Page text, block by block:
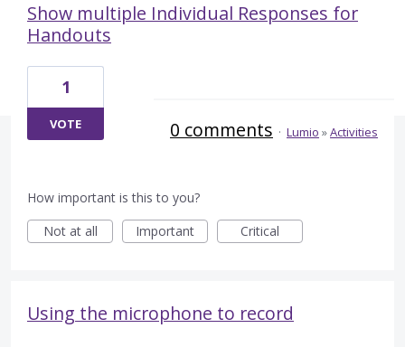
Show multiple Individual Responses for
Handouts
1
VOTE 0 comments · Lumio »Activities
How important is this to you?
Not at all
Important Critical
Using the microphone to record